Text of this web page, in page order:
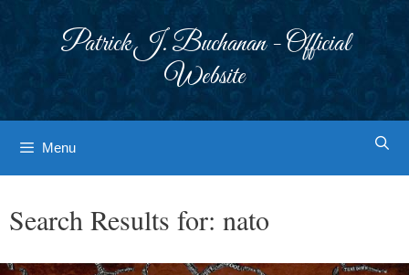
Patrick J. Buchanan - Official
Website
Menu
Search Results for: nato